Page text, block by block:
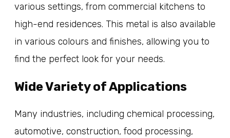
various settings, from commercial kitchens to
high-end residences. This metal is also available
in various colours and finishes, allowing you to
find the perfect look for your needs.
Wide Variety of Applications
Many industries, including chemical processing,
automotive, construction, food processing,